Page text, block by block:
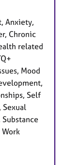
Anxiety,
Chronic
related
Mood
Self
Sexual